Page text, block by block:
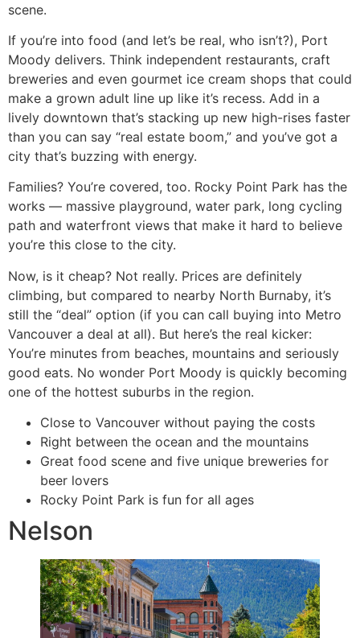
scene.
If you’re into food (and let’s be real, who isn’t?), Port
Moody delivers. Think independent restaurants, craft
breweries and even gourmet ice cream shops that could
make a grown adult line up like it’s recess. Add in a
lively downtown that’s stacking up new high-rises faster
than you can say “real estate boom,” and you’ve got a
city that’s buzzing with energy.
Families? You’re covered, too. Rocky Point Park has the
works — massive playground, water park, long cycling
path and waterfront views that make it hard to believe
you’re this close to the city.
Now, is it cheap? Not really. Prices are definitely
climbing, but compared to nearby North Burnaby, it’s
still the “deal” option (if you can call buying into Metro
Vancouver a deal at all). But here’s the real kicker:
You’re minutes from beaches, mountains and seriously
good eats. No wonder Port Moody is quickly becoming
one of the hottest suburbs in the region.
Close to Vancouver without paying the costs
Right between the ocean and the mountains
Great food scene and five unique breweries for
beer lovers
Rocky Point Park is fun for all ages
Nelson